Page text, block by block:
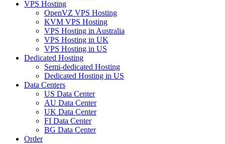
VPS Hosting
OpenVZ VPS Hosting
KVM VPS Hosting
VPS Hosting in Australia
VPS Hosting in UK
VPS Hosting in US
Dedicated Hosting
Semi-dedicated Hosting
Dedicated Hosting in US
Data Centers
US Data Center
AU Data Center
UK Data Center
FI Data Center
BG Data Center
Order